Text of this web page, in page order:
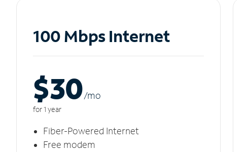
100 Mbps Internet
$30/mo
for 1 year
Fiber-Powered Internet
Free modem